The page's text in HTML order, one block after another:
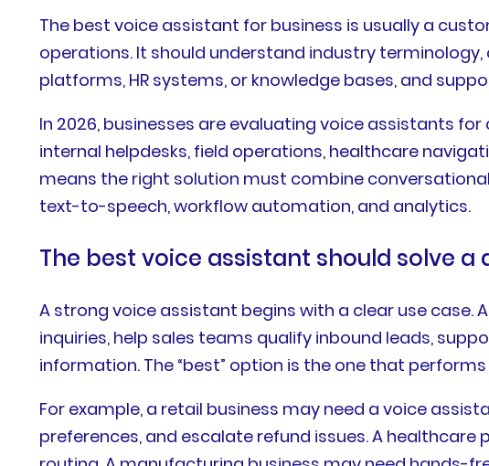
The best voice assistant for business is usually a
operations. It should understand industry terminology,
platforms, HR systems, or knowledge bases, and
In 2026, businesses are evaluating voice assistants
internal helpdesks, field operations, healthcare
means the right solution must combine
text-to-speech, workflow automation, and analytics.
The best voice assistant should solve
A strong voice assistant begins with a clear use
inquiries, help sales teams qualify inbound leads,
information. The “best” option is the one that
For example, a retail business may need a voice
preferences, and escalate refund issues. A